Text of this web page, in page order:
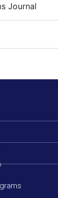
Journal